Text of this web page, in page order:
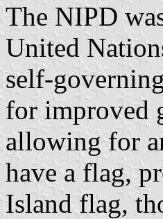
The NIPD
United
self-
for improved
allowing for
have a flag,
Island flag,